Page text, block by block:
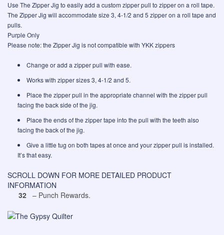
Use The Zipper Jig to easily add a custom zipper pull to zipper on a roll tape.
The Zipper Jig will accommodate size 3, 4-1/2 and 5 zipper on a roll tape and
pulls.
Purple Only
Please note: the Zipper Jig is not compatible with YKK zippers
Change or add a zipper pull with ease.
Works with zipper sizes 3, 4-1/2 and 5.
Place the zipper pull in the appropriate channel with the zipper pull
facing the back side of the jig.
Place the ends of the zipper tape into the pull with the teeth also
facing the back of the jig.
Give a little tug on both tapes at once and your zipper pull is installed.
It’s that easy.
SCROLL DOWN FOR MORE DETAILED PRODUCT
INFORMATION
32 – Punch Rewards.